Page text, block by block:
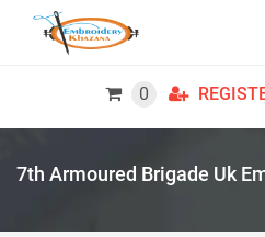
0
7th Armoured Brigade Uk